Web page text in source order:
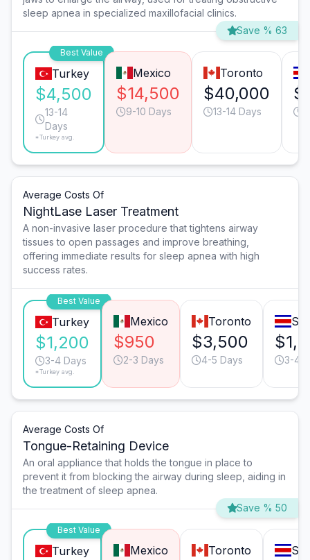
sleep apnea in specialized maxillofacial clinics.
Save % 63
Best Value
Turkey
$4,500
13-14
Days
*Turkey avg.
Mexico
$14,500
9-10 Days
Toronto
$40,000
13-14 Days
Average Costs Of
NightLase Laser Treatment
A non-invasive laser procedure that tightens airway
tissues to open passages and improve breathing,
offering immediate results for sleep apnea with high
success rates.
Best Value
Turkey
$1,200
3-4 Days
*Turkey avg.
Mexico
$950
2-3 Days
Toronto
$3,500
4-5 Days 3-4
Average Costs Of
Tongue-Retaining Device
An oral appliance that holds the tongue in place to
prevent it from blocking the airway during sleep, aiding in
the treatment of sleep apnea.
Save % 50
Best Value
Turkey Mexico Toronto